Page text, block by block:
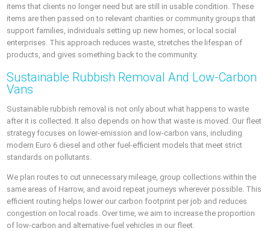
items that clients no longer need but are still in usable condition. These
items are then passed on to relevant charities or community groups that
support families, individuals setting up new homes, or local social
enterprises. This approach reduces waste, stretches the lifespan of
products, and gives something back to the community.
Sustainable Rubbish Removal And Low-Carbon
Vans
Sustainable rubbish removal is not only about what happens to waste
after it is collected. It also depends on how that waste is moved. Our fleet
strategy focuses on lower-emission and low-carbon vans, including
modern Euro 6 diesel and other fuel-efficient models that meet strict
standards on pollutants.
We plan routes to cut unnecessary mileage, group collections within the
same areas of Harrow, and avoid repeat journeys wherever possible. This
efficient routing helps lower our carbon footprint per job and reduces
congestion on local roads. Over time, we aim to increase the proportion
of low-carbon and alternative-fuel vehicles in our fleet.